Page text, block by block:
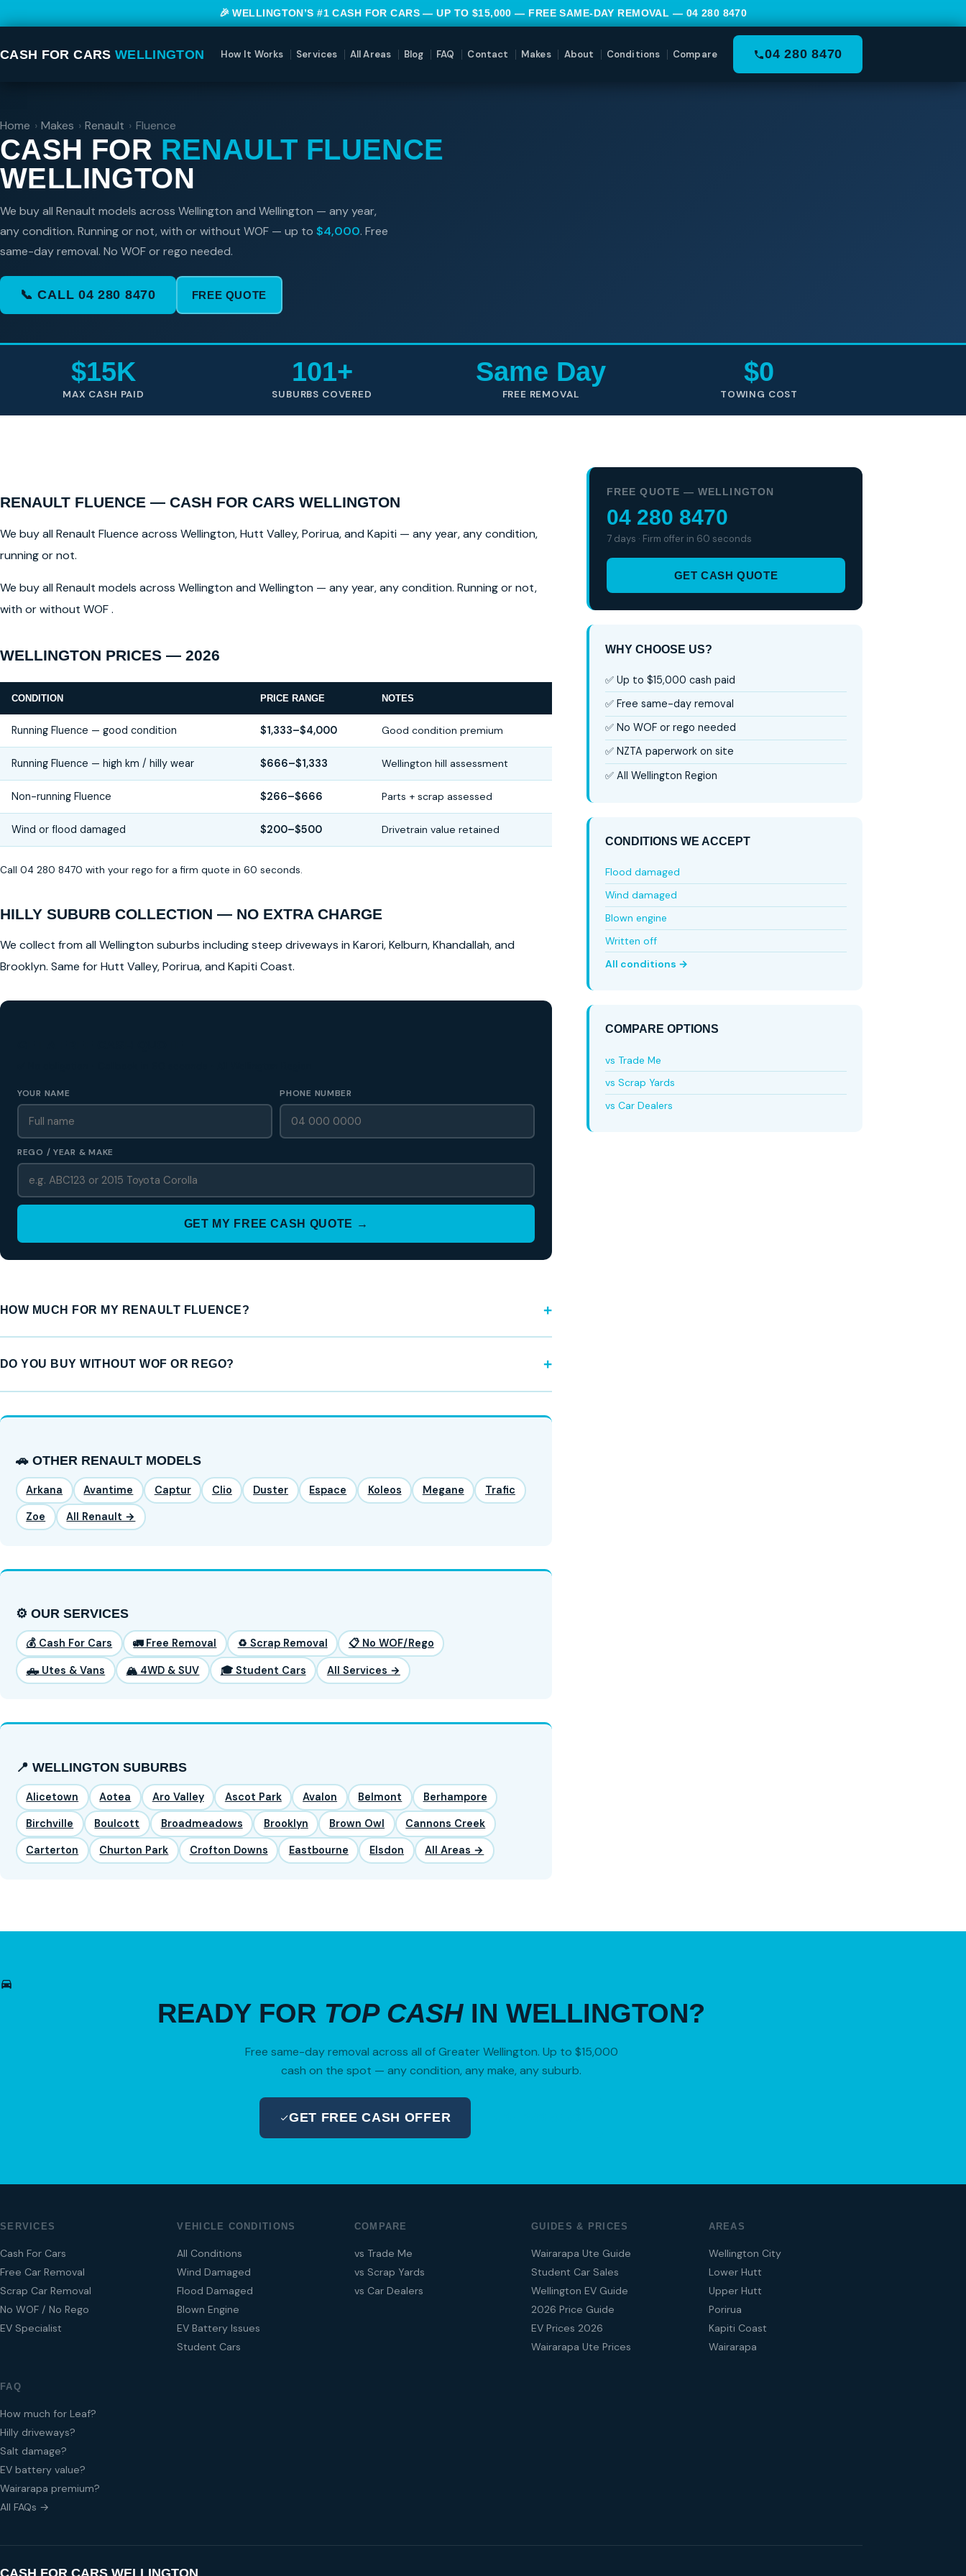
🎉 WELLINGTON’S #1 CASH FOR CARS — UP TO $15,000 — FREE SAME-DAY REMOVAL — 04 280 8470
CASH FOR CARS WELLINGTON How It Works Services All Areas Blog FAQ Contact Makes About Conditions Compare 04 280 8470
Home › Makes › Renault › Fluence
CASH FOR RENAULT FLUENCE
WELLINGTON
We buy all Renault models across Wellington and Wellington — any year,
any condition. Running or not, with or without WOF — up to $4,000. Free
same-day removal. No WOF or rego needed.
📞 CALL 04 280 8470 FREE QUOTE
$15K
MAX CASH PAID
101+
SUBURBS COVERED
Same Day
FREE REMOVAL
$0
TOWING COST
RENAULT FLUENCE — CASH FOR CARS WELLINGTON
We buy all Renault Fluence across Wellington, Hutt Valley, Porirua, and Kapiti — any year, any condition,
running or not.
We buy all Renault models across Wellington and Wellington — any year, any condition. Running or not,
with or without WOF .
WELLINGTON PRICES — 2026
CONDITION PRICE RANGE NOTES
Running Fluence — good condition $1,333–$4,000 Good condition premium
Running Fluence — high km / hilly wear $666–$1,333 Wellington hill assessment
Non-running Fluence $266–$666 Parts + scrap assessed
Wind or flood damaged $200–$500 Drivetrain value retained
Call 04 280 8470 with your rego for a firm quote in 60 seconds.
HILLY SUBURB COLLECTION — NO EXTRA CHARGE
We collect from all Wellington suburbs including steep driveways in Karori, Kelburn, Khandallah, and
Brooklyn. Same for Hutt Valley, Porirua, and Kapiti Coast.
YOUR NAME PHONE NUMBER
REGO / YEAR & MAKE
GET MY FREE CASH QUOTE →
HOW MUCH FOR MY RENAULT FLUENCE?
DO YOU BUY WITHOUT WOF OR REGO?
🚗 OTHER RENAULT MODELS
Arkana Avantime Captur Clio Duster Espace Koleos Megane Trafic
Zoe All Renault →
⚙️ OUR SERVICES
💰 Cash For Cars 🚛 Free Removal ♻️ Scrap Removal 📋 No WOF/Rego
🛻 Utes & Vans 🏔️ 4WD & SUV 🎓 Student Cars All Services →
📍 WELLINGTON SUBURBS
Alicetown Aotea Aro Valley Ascot Park Avalon Belmont Berhampore
Birchville Boulcott Broadmeadows Brooklyn Brown Owl Cannons Creek
Carterton Churton Park Crofton Downs Eastbourne Elsdon All Areas →
FREE QUOTE — WELLINGTON
04 280 8470
7 days · Firm offer in 60 seconds
GET CASH QUOTE
WHY CHOOSE US?
✅ Up to $15,000 cash paid
✅ Free same-day removal
✅ No WOF or rego needed
✅ NZTA paperwork on site
✅ All Wellington Region
CONDITIONS WE ACCEPT
Flood damaged
Wind damaged
Blown engine
Written off
All conditions →
COMPARE OPTIONS
vs Trade Me
vs Scrap Yards
vs Car Dealers
READY FOR TOP CASHIN WELLINGTON?
Free same-day removal across all of Greater Wellington. Up to $15,000
cash on the spot — any condition, any make, any suburb.
GET FREE CASH OFFER
SERVICES
Cash For Cars
Free Car Removal
Scrap Car Removal
No WOF / No Rego
EV Specialist
VEHICLE CONDITIONS
All Conditions
Wind Damaged
Flood Damaged
Blown Engine
EV Battery Issues
Student Cars
COMPARE
vs Trade Me
vs Scrap Yards
vs Car Dealers
GUIDES & PRICES
Wairarapa Ute Guide
Student Car Sales
Wellington EV Guide
2026 Price Guide
EV Prices 2026
Wairarapa Ute Prices
AREAS
Wellington City
Lower Hutt
Upper Hutt
Porirua
Kapiti Coast
Wairarapa
FAQ
How much for Leaf?
Hilly driveways?
Salt damage?
EV battery value?
Wairarapa premium?
All FAQs →